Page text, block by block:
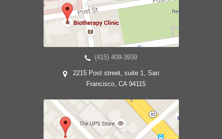
(415) 409-3939
2215 Post street, suite 1, San
Francisco, CA 94115